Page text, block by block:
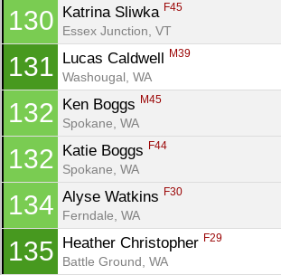
130 Katrina Sliwka F45
Essex Junction, VT
131 Lucas Caldwell M39
Washougal, WA
132 Ken Boggs M45
Spokane, WA
132 Katie Boggs F44
Spokane, WA
134 Alyse Watkins F30
Ferndale, WA
135 Heather Christopher F29
Battle Ground, WA